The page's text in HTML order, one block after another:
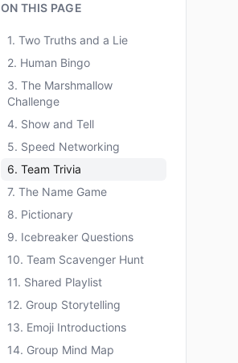
ON THIS PAGE
1. Two Truths and a Lie
2. Human Bingo
3. The Marshmallow
Challenge
4. Show and Tell
5. Speed Networking
6. Team Trivia
7. The Name Game
8. Pictionary
9. Icebreaker Questions
10. Team Scavenger Hunt
11. Shared Playlist
12. Group Storytelling
13. Emoji Introductions
14. Group Mind Map